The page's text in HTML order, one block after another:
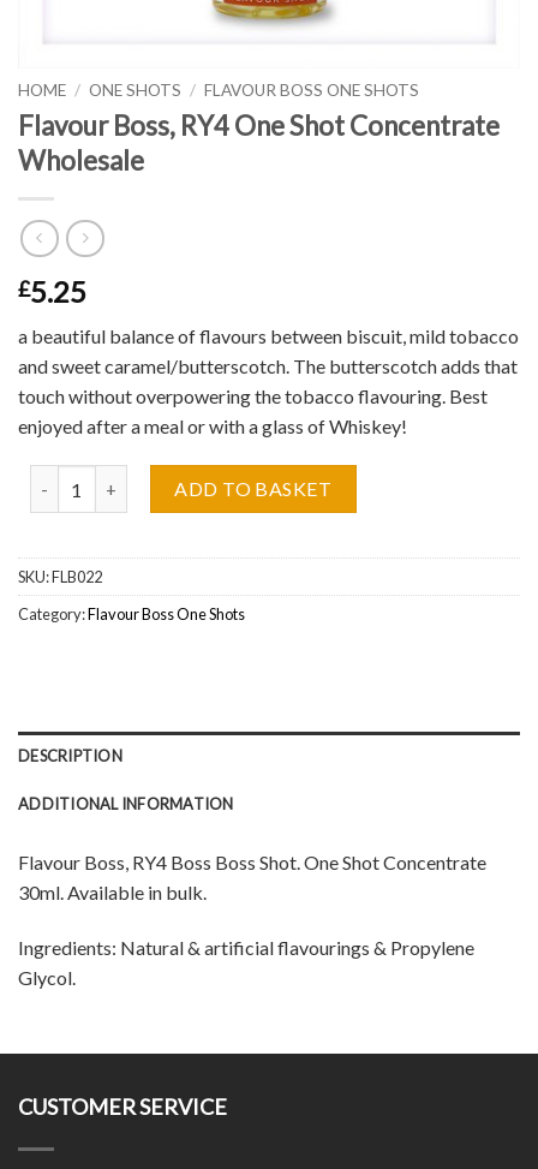
HOME / ONE SHOTS / FLAVOUR BOSS ONE SHOTS
Flavour Boss, RY4 One Shot Concentrate
Wholesale
£5.25
a beautiful balance of flavours between biscuit, mild tobacco
and sweet caramel/butterscotch. The butterscotch adds that
touch without overpowering the tobacco flavouring. Best
enjoyed after a meal or with a glass of Whiskey!
ADD TO BASKET
SKU:FLB022
Category:Flavour Boss One Shots
DESCRIPTION
ADDITIONAL INFORMATION
Flavour Boss, RY4 Boss Boss Shot. One Shot Concentrate
30ml. Available in bulk.
Ingredients: Natural & artificial flavourings & Propylene
Glycol.
CUSTOMER SERVICE